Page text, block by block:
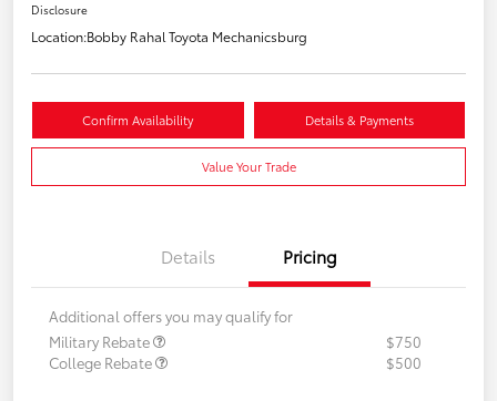
Disclosure
Location:Bobby Rahal Toyota Mechanicsburg
Confirm Availability Details & Payments
Value Your Trade
Details Pricing
Additional offers you may qualify for
Military Rebate
$750
College Rebate
$500